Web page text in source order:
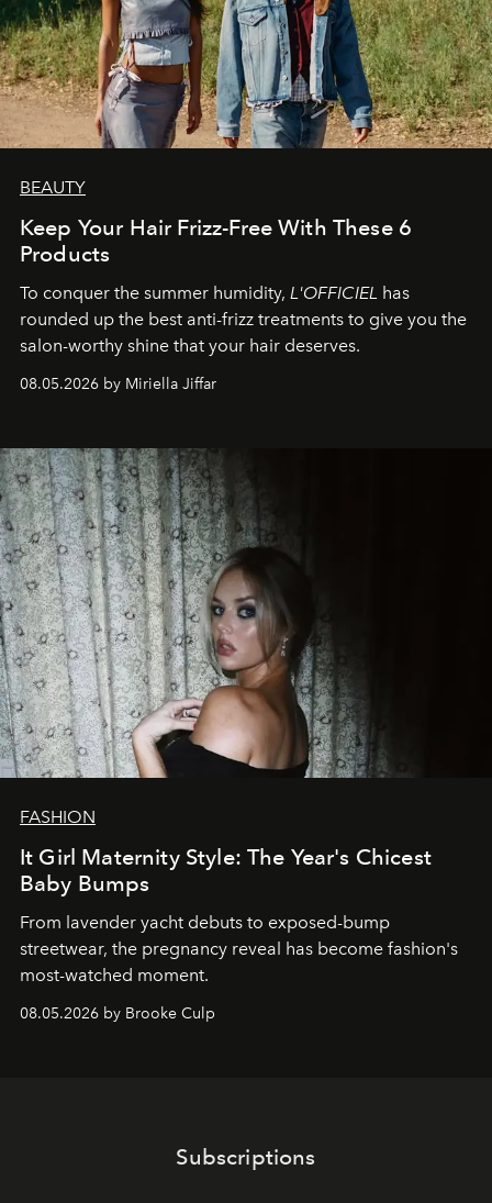
BEAUTY
Keep Your Hair Frizz-Free With These 6
Products
To conquer the summer humidity, L'OFFICIEL has
rounded up the best anti-frizz treatments to give you the
salon-worthy shine that your hair deserves.
08.05.2026 by Miriella Jiffar
FASHION
It Girl Maternity Style: The Year's Chicest
Baby Bumps
From lavender yacht debuts to exposed-bump
streetwear, the pregnancy reveal has become fashion's
most-watched moment.
08.05.2026 by Brooke Culp
Subscriptions